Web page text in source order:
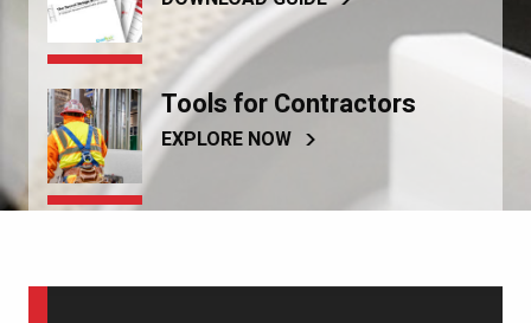
Tools for Contractors
EXPLORE NOW